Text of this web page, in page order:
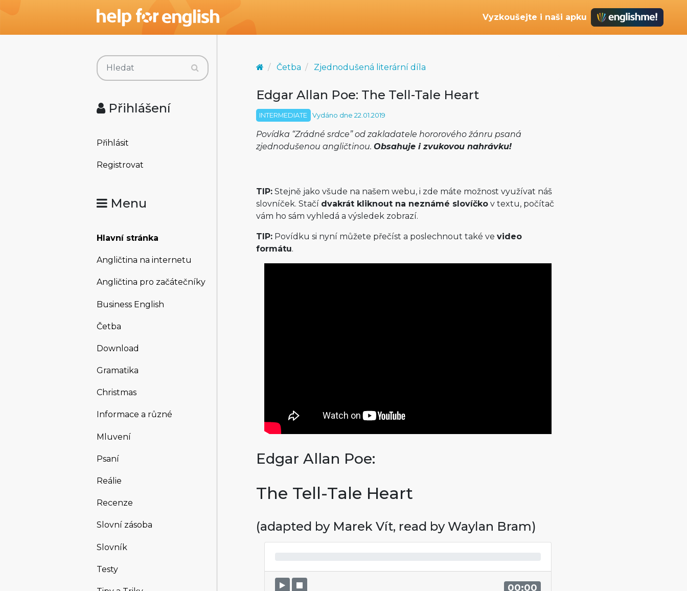
Vyzkoušejte i naši apku
Přihlášení
Přihlásit
Registrovat
Menu
Hlavní stránka
Angličtina na internetu
Angličtina pro začátečníky
Business English
Četba
Download
Gramatika
Christmas
Informace a různé
Mluvení
Psaní
Reálie
Recenze
Slovní zásoba
Slovník
Testy
Četba Zjednodušená literární díla
Edgar Allan Poe: The Tell-Tale Heart
INTERMEDIATE Vydáno dne 22.01.2019
Povídka “Zrádné srdce” od zakladatele hororového žánru psaná
zjednodušenou angličtinou. Obsahuje i zvukovou nahrávku!
TIP:Stejně jako všude na našem webu, i zde máte možnost využívat náš
slovníček. Stačí dvakrát kliknout na neznámé slovíčkov textu, počítač
vám ho sám vyhledá a výsledek zobrazí.
TIP:Povídku si nyní můžete přečíst a poslechnout také ve video
formátu.
Edgar Allan Poe:
The Tell-Tale Heart
(adapted by Marek Vít, read by Waylan Bram)
00:00